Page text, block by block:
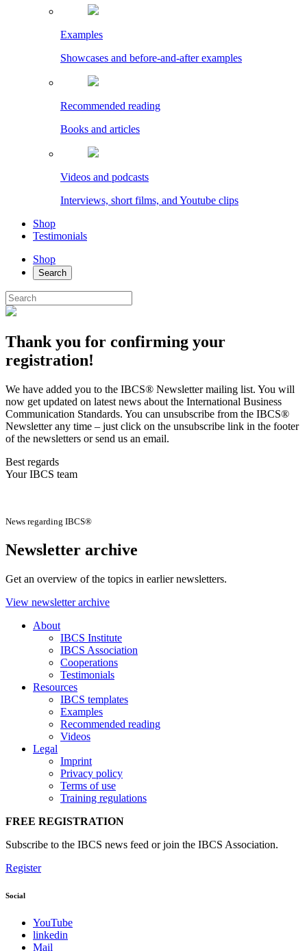
Examples
Showcases and before-and-after examples
Recommended reading
Books and articles
Videos and podcasts
Interviews, short films, and Youtube clips
Shop
Testimonials
Shop
Search
Thank you for confirming your
registration!
We have added you to the IBCS® Newsletter mailing list. You will
now get updated on latest news about the International Business
Communication Standards. You can unsubscribe from the IBCS®
Newsletter any time – just click on the unsubscribe link in the footer
of the newsletters or send us an email.
Best regards
Your IBCS team
News regarding IBCS®
Newsletter archive
Get an overview of the topics in earlier newsletters.
View newsletter archive
About
IBCS Institute
IBCS Association
Cooperations
Testimonials
Resources
IBCS templates
Examples
Recommended reading
Videos
Legal
Imprint
Privacy policy
Terms of use
Training regulations
FREE REGISTRATION
Subscribe to the IBCS news feed or join the IBCS Association.
Register
Social
YouTube
linkedin
Mail